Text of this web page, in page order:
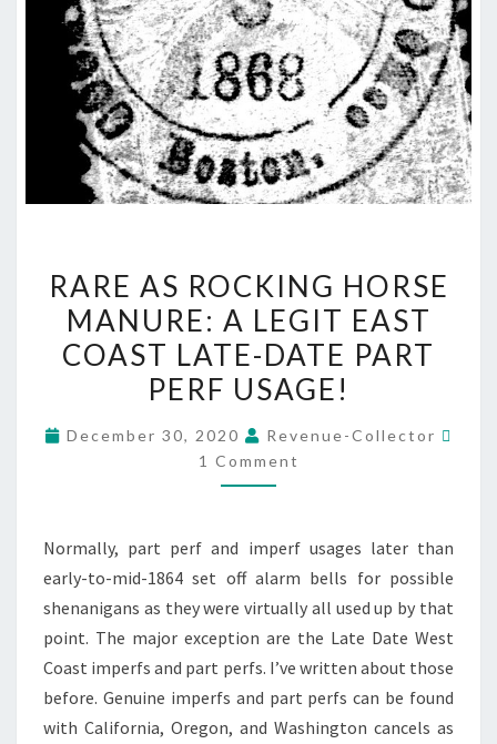
AS
ROCKING
HORSE
MANURE:
LEGIT
EAST
DATE
PART
PERF
USAGE!
RARE AS ROCKING HORSE
MANURE: A LEGIT EAST
COAST LATE-DATE PART
PERF USAGE!
December 30, 2020 Revenue-Collector
1 Comment
Normally, part perf and imperf usages later than
early-to-mid-1864 set off alarm bells for possible
shenanigans as they were virtually all used up by that
point. The major exception are the Late Date West
Coast imperfs and part perfs. I’ve written about those
before. Genuine imperfs and part perfs can be found
with California, Oregon, and Washington cancels as